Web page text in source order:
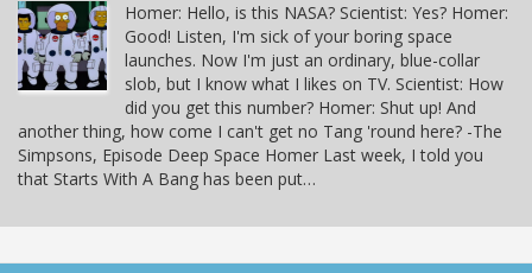
Homer: Hello, is this NASA? Scientist: Yes? Homer:
Good! Listen, I'm sick of your boring space
launches. Now I'm just an ordinary, blue-collar
slob, but I know what I likes on TV. Scientist: How
did you get this number? Homer: Shut up! And
another thing, how come I can't get no Tang 'round here? -The
Simpsons, Episode Deep Space Homer Last week, I told you
that Starts With A Bang has been put…